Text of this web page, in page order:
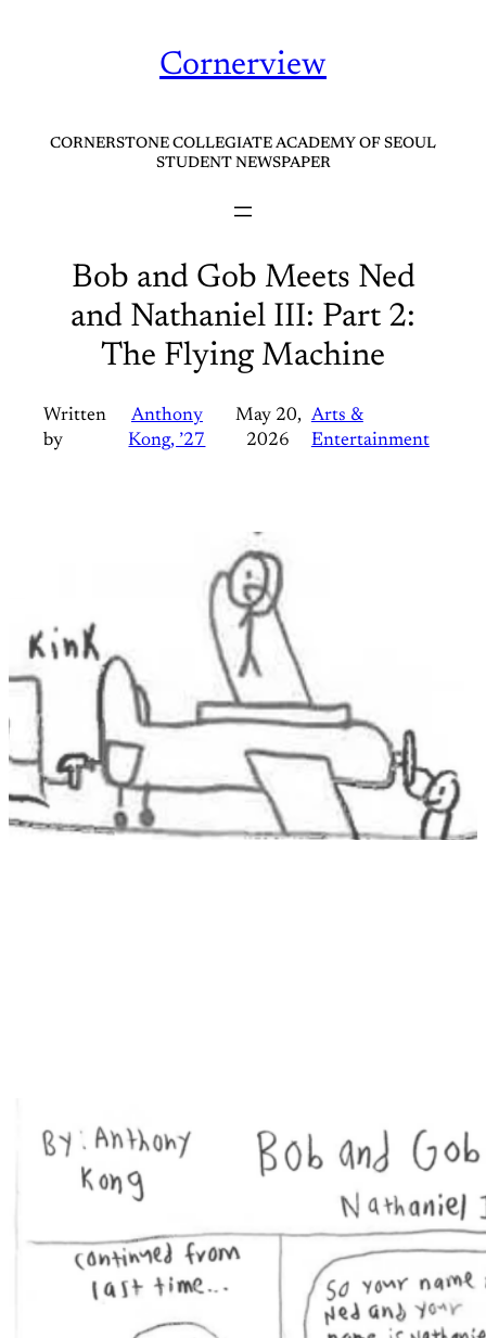
Cornerview
CORNERSTONE COLLEGIATE ACADEMY OF SEOUL
STUDENT NEWSPAPER
Bob and Gob Meets Ned
and Nathaniel III: Part 2:
The Flying Machine
Written
by
Anthony
Kong, ’27
May 20,
2026
Arts &
Entertainment